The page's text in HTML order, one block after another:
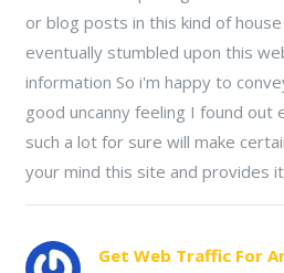
or blog posts in this kind of house
eventually stumbled upon this
information So i'm happy to
good uncanny feeling I found out
such a lot for sure will make
your mind this site and provides
Get Web Traffic For